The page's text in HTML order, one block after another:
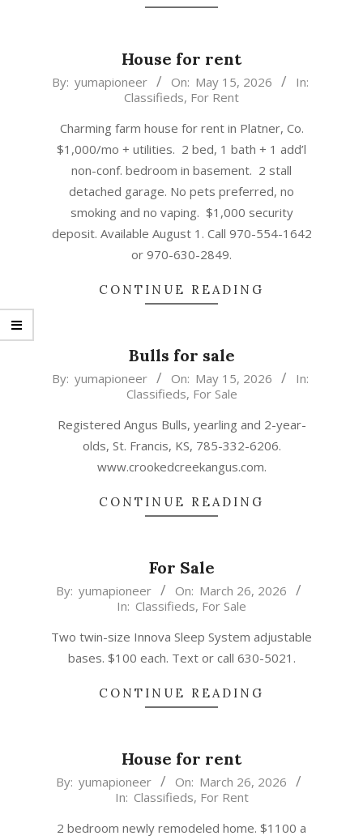
House for rent
2026-
15
By: yumapioneer On: May 15, 2026
In:
Classifieds, For Rent
Charming farm house for rent in Platner, Co.
$1,000/mo + utilities. 2 bed, 1 bath + 1 add’l
non-conf. bedroom in basement. 2 stall
detached garage. No pets preferred, no
smoking and no vaping. $1,000 security
deposit. Available August 1. Call 970-554-1642
or 970-630-2849.
CONTINUE READING
Bulls for sale
2026-
15
By: yumapioneer On: May 15, 2026
In:
Classifieds, For Sale
Registered Angus Bulls, yearling and 2-year-
olds, St. Francis, KS, 785-332-6206.
www.crookedcreekangus.com.
CONTINUE READING
For Sale
2026-
26
By: yumapioneer On: March 26, 2026
In: Classifieds, For Sale
Two twin-size Innova Sleep System adjustable
bases. $100 each. Text or call 630-5021.
CONTINUE READING
House for rent
2026-
26
By: yumapioneer On: March 26, 2026
In: Classifieds, For Rent
2 bedroom newly remodeled home. $1100 a